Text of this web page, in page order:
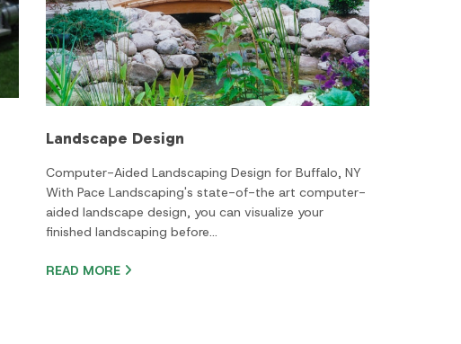
Landscape Design
Computer-Aided Landscaping Design for Buffalo, NY
With Pace Landscaping's state-of-the art computer-
aided landscape design, you can visualize your
finished landscaping before…
READ MORE